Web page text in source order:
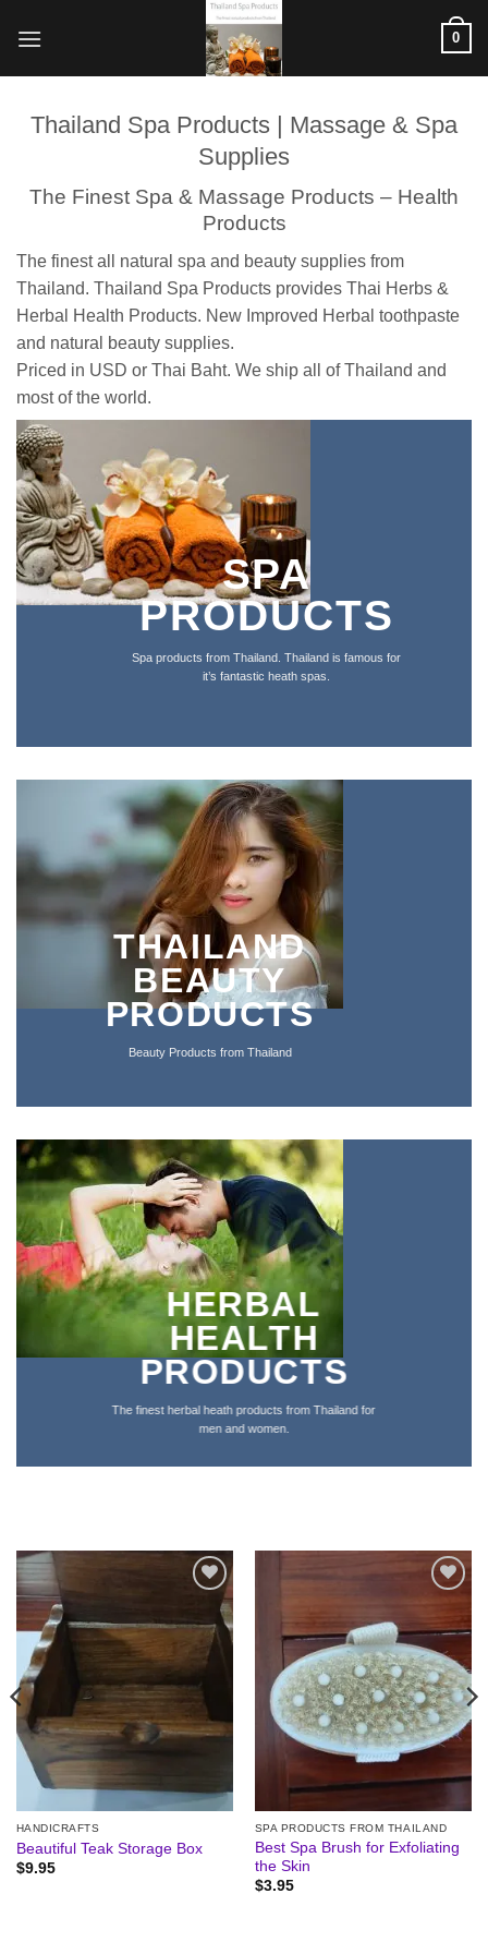
0
Thailand Spa Products | Massage & Spa
Supplies
The Finest Spa & Massage Products – Health
Products
The finest all natural spa and beauty supplies from
Thailand. Thailand Spa Products provides Thai Herbs &
Herbal Health Products. New Improved Herbal toothpaste
and natural beauty supplies.
Priced in USD or Thai Baht. We ship all of Thailand and
most of the world.
SPA
PRODUCTS
Spa products from Thailand. Thailand is famous for
it’s fantastic heath spas.
THAILAND
BEAUTY
PRODUCTS
Beauty Products from Thailand
HERBAL
HEALTH
PRODUCTS
The finest herbal heath products from Thailand for
men and women.
wishlist
HANDICRAFTS
Beautiful Teak Storage Box
$9.95
SPA PRODUCTS FROM THAILAND
Best Spa Brush for Exfoliating
the Skin
$3.95